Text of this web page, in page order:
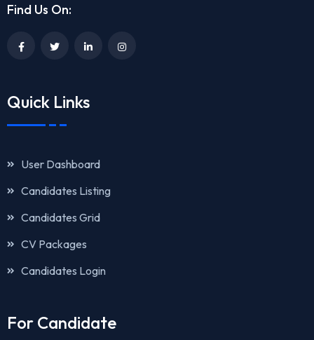
Find Us On:
Quick Links
User Dashboard
Candidates Listing
Candidates Grid
CV Packages
Candidates Login
For Candidate